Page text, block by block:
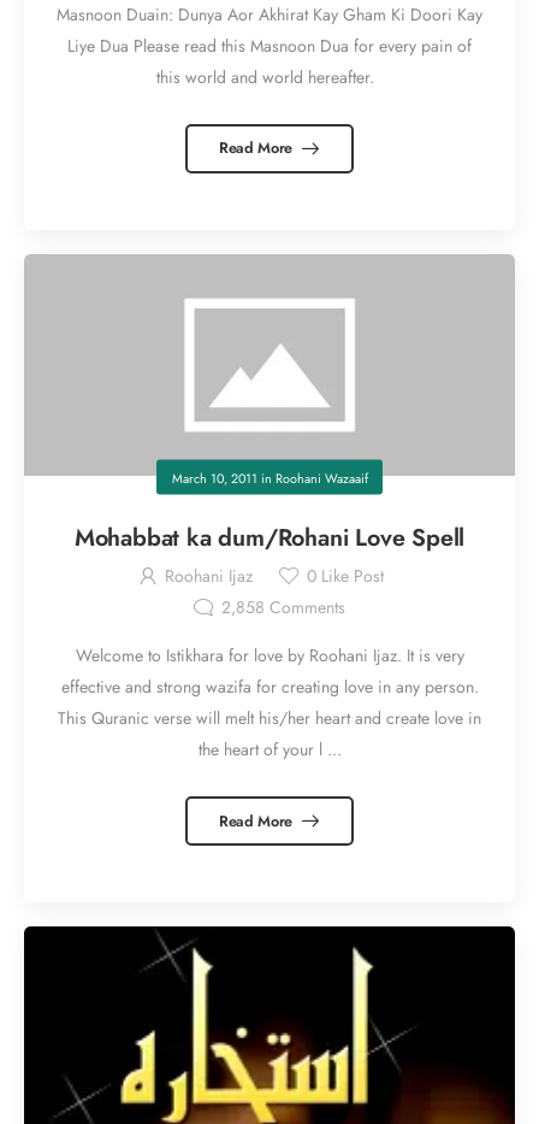
Masnoon Duain: Dunya Aor Akhirat Kay Gham Ki Doori Kay
Liye Dua Please read this Masnoon Dua for every pain of
this world and world hereafter.
Read More
March 10, 2011 in Roohani Wazaaif
Mohabbat ka dum/Rohani Love Spell
Roohani Ijaz 0 Like Post
2,858 Comments
Welcome to Istikhara for love by Roohani Ijaz. It is very
effective and strong wazifa for creating love in any person.
This Quranic verse will melt his/her heart and create love in
the heart of your l ...
Read More